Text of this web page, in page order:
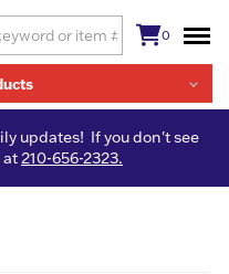
0
updates! If you don't see
at210-656-2323.